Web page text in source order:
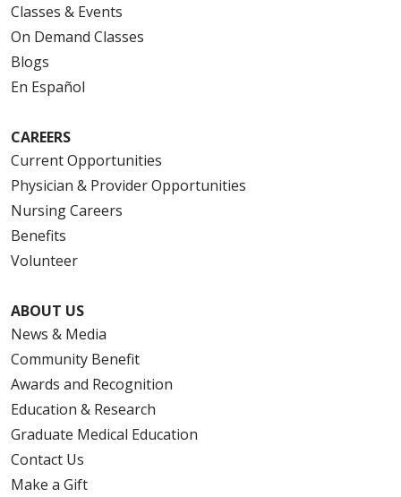
Classes & Events
On Demand Classes
Blogs
En Español
CAREERS
Current Opportunities
Physician & Provider Opportunities
Nursing Careers
Benefits
Volunteer
ABOUT US
News & Media
Community Benefit
Awards and Recognition
Education & Research
Graduate Medical Education
Contact Us
Make a Gift